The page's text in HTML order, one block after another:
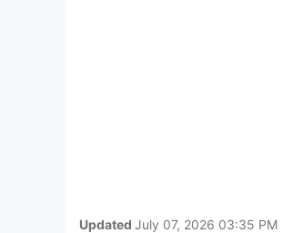
Updated July 07, 2026 03:35 PM